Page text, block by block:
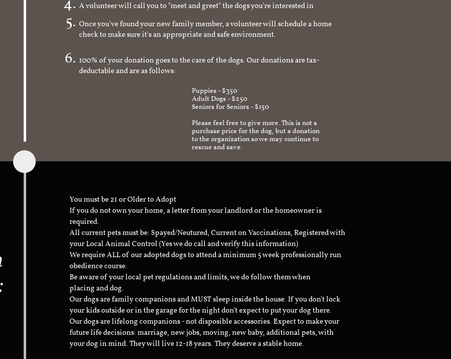
A volunteer will call you to "meet and greet" the dogs you're interested in
Once you've found your new family member, a volunteer will schedule a home
check to make sure it's an appropriate and safe environment.
100% of your donation goes to the care of the dogs. Our donations are tax-
deductable and are as follows:
Puppies - $350
Adult Dogs - $250
Seniors for Seniors - $150
Please feel free to give more. This is not a
purchase price for the dog, but a donation
to the organization so we may continue to
rescue and save.
You must be 21 or Older to Adopt
If you do not own your home, a letter from your landlord or the homeowner is
required.
All current pets must be: Spayed/Neutured, Current on Vaccinations, Registered with
your Local Animal Control (Yes we do call and verify this information)
We require ALL of our adopted dogs to attend a minimum 5 week professionally run
obedience course.
Be aware of your local pet regulations and limits, we do follow them when
placing and dog.
Our dogs are family companions and MUST sleep inside the house. If you don't lock
your kids outside or in the garage for the night don't expect to put your dog there.
Our dogs are lifelong companions - not disposible accessories. Expect to make your
future life decisions: marriage, new jobs, moving, new baby, additional pets, with
your dog in mind. They will live 12-18 years. They deserve a stable home.